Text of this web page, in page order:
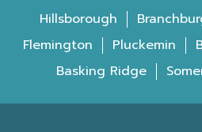
Hillsborough
Flemington
Pluckemin
Basking Ridge